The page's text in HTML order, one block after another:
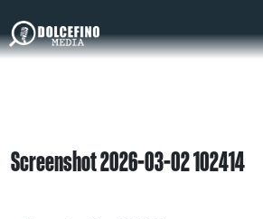
Screenshot 2026-03-02 102414